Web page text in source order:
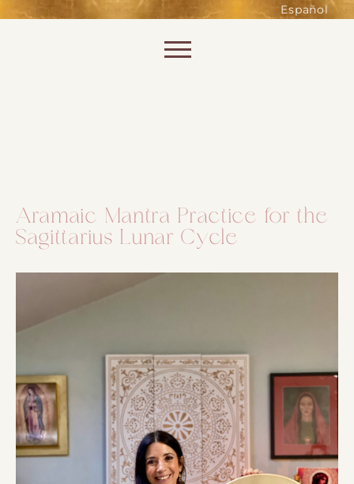
Español
Aramaic Mantra Practice for the
Sagittarius Lunar Cycle
of the website. Without them,
shopping baskets or e-billing,
cannot be provided.